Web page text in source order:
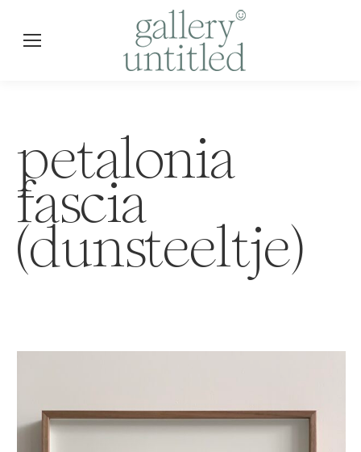
petalonia
fascia
(dunsteeltje)